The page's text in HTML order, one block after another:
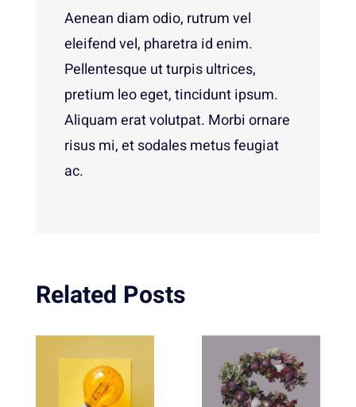
Aenean diam odio, rutrum vel
eleifend vel, pharetra id enim.
Pellentesque ut turpis ultrices,
pretium leo eget, tincidunt ipsum.
Aliquam erat volutpat. Morbi ornare
risus mi, et sodales metus feugiat
ac.
Related Posts